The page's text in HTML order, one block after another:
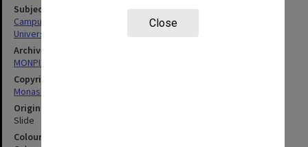
Close
Subject descriptors
Campuses
University Buildings
Archives collection
MONPIX
Copyright
Monash University
Original image format
Slide
Colour/Black & White